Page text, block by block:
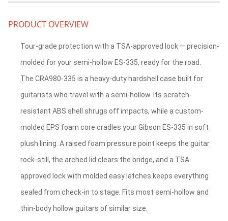
PRODUCT OVERVIEW
Tour-grade protection with a TSA-approved lock — precision-
molded for your semi-hollow ES-335, ready for the road.
The CRA980-335 is a heavy-duty hardshell case built for
guitarists who travel with a semi-hollow. Its scratch-
resistant ABS shell shrugs off impacts, while a custom-
molded EPS foam core cradles your Gibson ES-335 in soft
plush lining. A raised foam pressure point keeps the guitar
rock-still, the arched lid clears the bridge, and a TSA-
approved lock with molded easy latches keeps everything
sealed from check-in to stage. Fits most semi-hollow and
thin-body hollow guitars of similar size.